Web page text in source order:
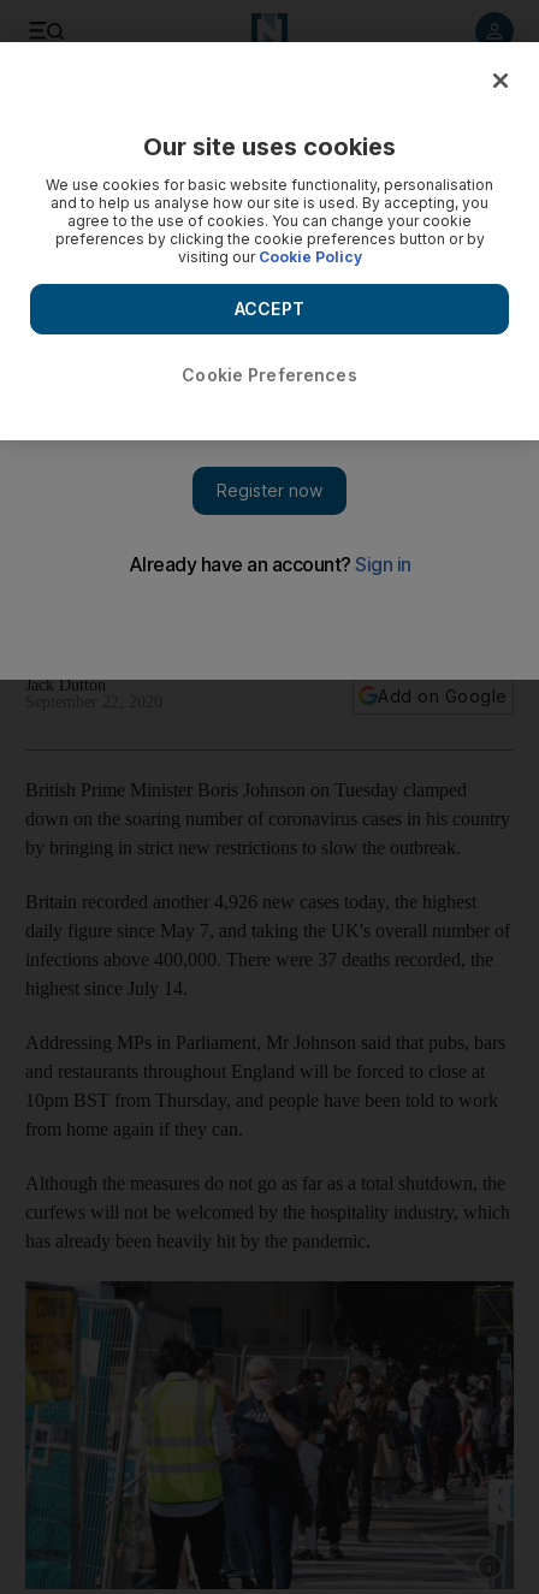
Covid-19 battle
Jack Dutton
Add on Google
British Prime Minister Boris Johnson on Tuesday clamped
down on the soaring number of coronavirus cases in his country
by bringing in strict new restrictions to slow the outbreak.
Britain recorded another 4,926 new cases today, the highest
daily figure since May 7, and taking the UK's overall number of
infections above 400,000. There were 37 deaths recorded, the
highest since July 14.
Addressing MPs in Parliament, Mr Johnson said that pubs, bars
and restaurants throughout England will be forced to close at
10pm BST from Thursday, and people have been told to work
from home again if they can.
Although the measures do not go as far as a total shutdown, the
curfews will not be welcomed by the hospitality industry, which
has already been heavily hit by the pandemic.
Our site uses cookies
We use cookies for basic website functionality, personalisation
and to help us analyse how our site is used. By accepting, you
agree to the use of cookies. You can change your cookie
preferences by clicking the cookie preferences button or by
visiting our Cookie Policy
Cookie Preferences
ACCEPT